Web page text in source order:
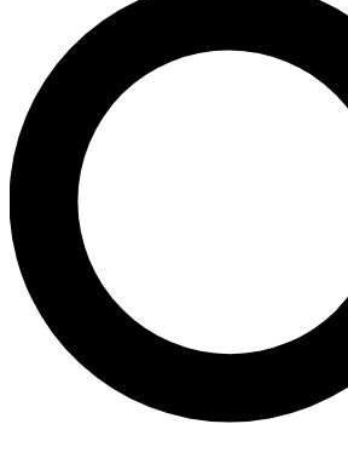
For the quickest way to join, enter
send a confirmation email and sign
newsletters with the latest
exclusive offers.
Contact me with news and offers
By submitting your information you agree to the
and are aged 16 or over.